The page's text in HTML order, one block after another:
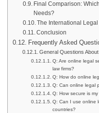
Final Comparison:
Needs?
The International
Conclusion
Frequently Asked
General Questions
Q: Are online legal
law firms?
Q: How do online
Q: Can online legal
Q: How secure is
Q: Can I use online
countries?